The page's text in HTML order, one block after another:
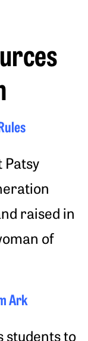
Patsy
raised in
of
Ark
students to